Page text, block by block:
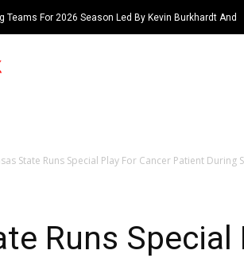
Teams For 2026 Season Led By Kevin Burkhardt And
State Runs Special Play For Cancer Patient During
Runs Special